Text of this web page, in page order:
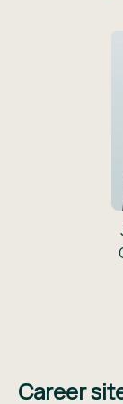
Career